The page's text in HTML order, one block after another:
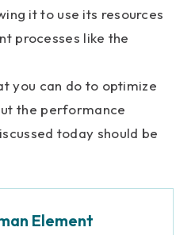
it to use its resources
processes like the
you can do to optimize
the performance
today should be
Element